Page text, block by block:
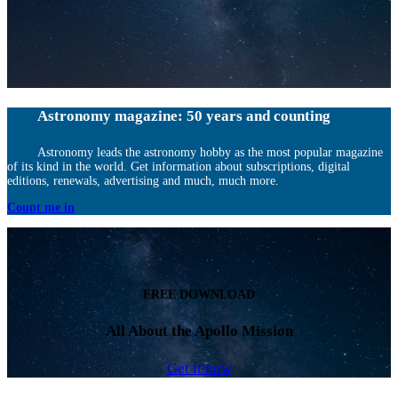
Astronomy magazine: 50 years and counting
Astronomy leads the astronomy hobby as the most popular magazine
of its kind in the world. Get information about subscriptions, digital
editions, renewals, advertising and much, much more.
Count me in
FREE DOWNLOAD
All About the Apollo Mission
Get it now